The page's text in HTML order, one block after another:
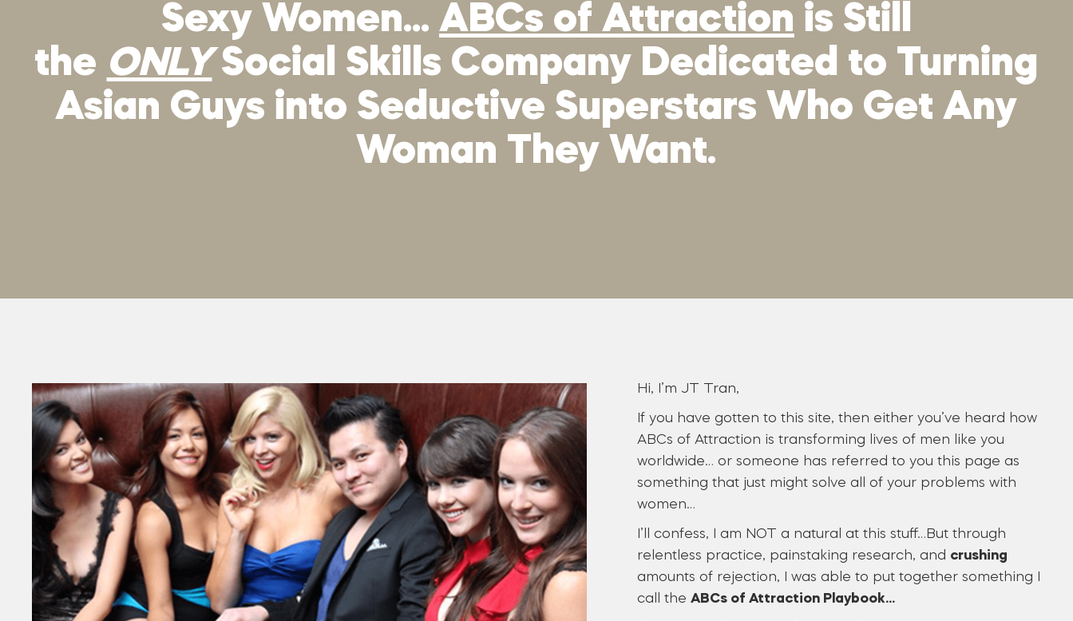
Sexy Women… ABCs of Attraction is Still
the ONLYSocial Skills Company Dedicated to Turning
Asian Guys into Seductive Superstars Who Get Any
Woman They Want.
Hi, I’m JT Tran,
If you have gotten to this site, then either you’ve heard how
ABCs of Attraction is transforming lives of men like you
worldwide… or someone has referred to you this page as
something that just might solve all of your problems with
women…
I’ll confess, I am NOT a natural at this stuff…But through
relentless practice, painstaking research, and crushing
amounts of rejection, I was able to put together something I
call theABCs of Attraction Playbook…